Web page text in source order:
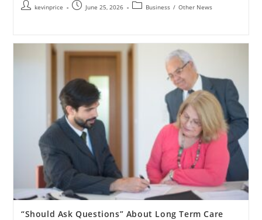
kevinprice June 25, 2026 Business / Other News
“Should Ask Questions” About Long Term Care